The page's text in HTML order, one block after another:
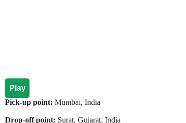
Play
Pick-up point: Mumbai, India
Drop-off point: Surat, Gujarat, India